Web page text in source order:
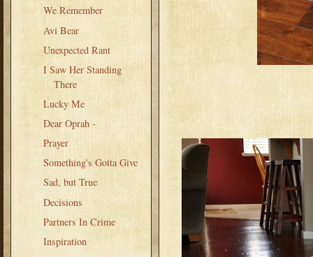
We Remember
Avi Bear
Unexpected Rant
I Saw Her Standing
There
Lucky Me
Dear Oprah -
Prayer
Something's Gotta Give
Sad, but True
Decisions
Partners In Crime
Inspiration